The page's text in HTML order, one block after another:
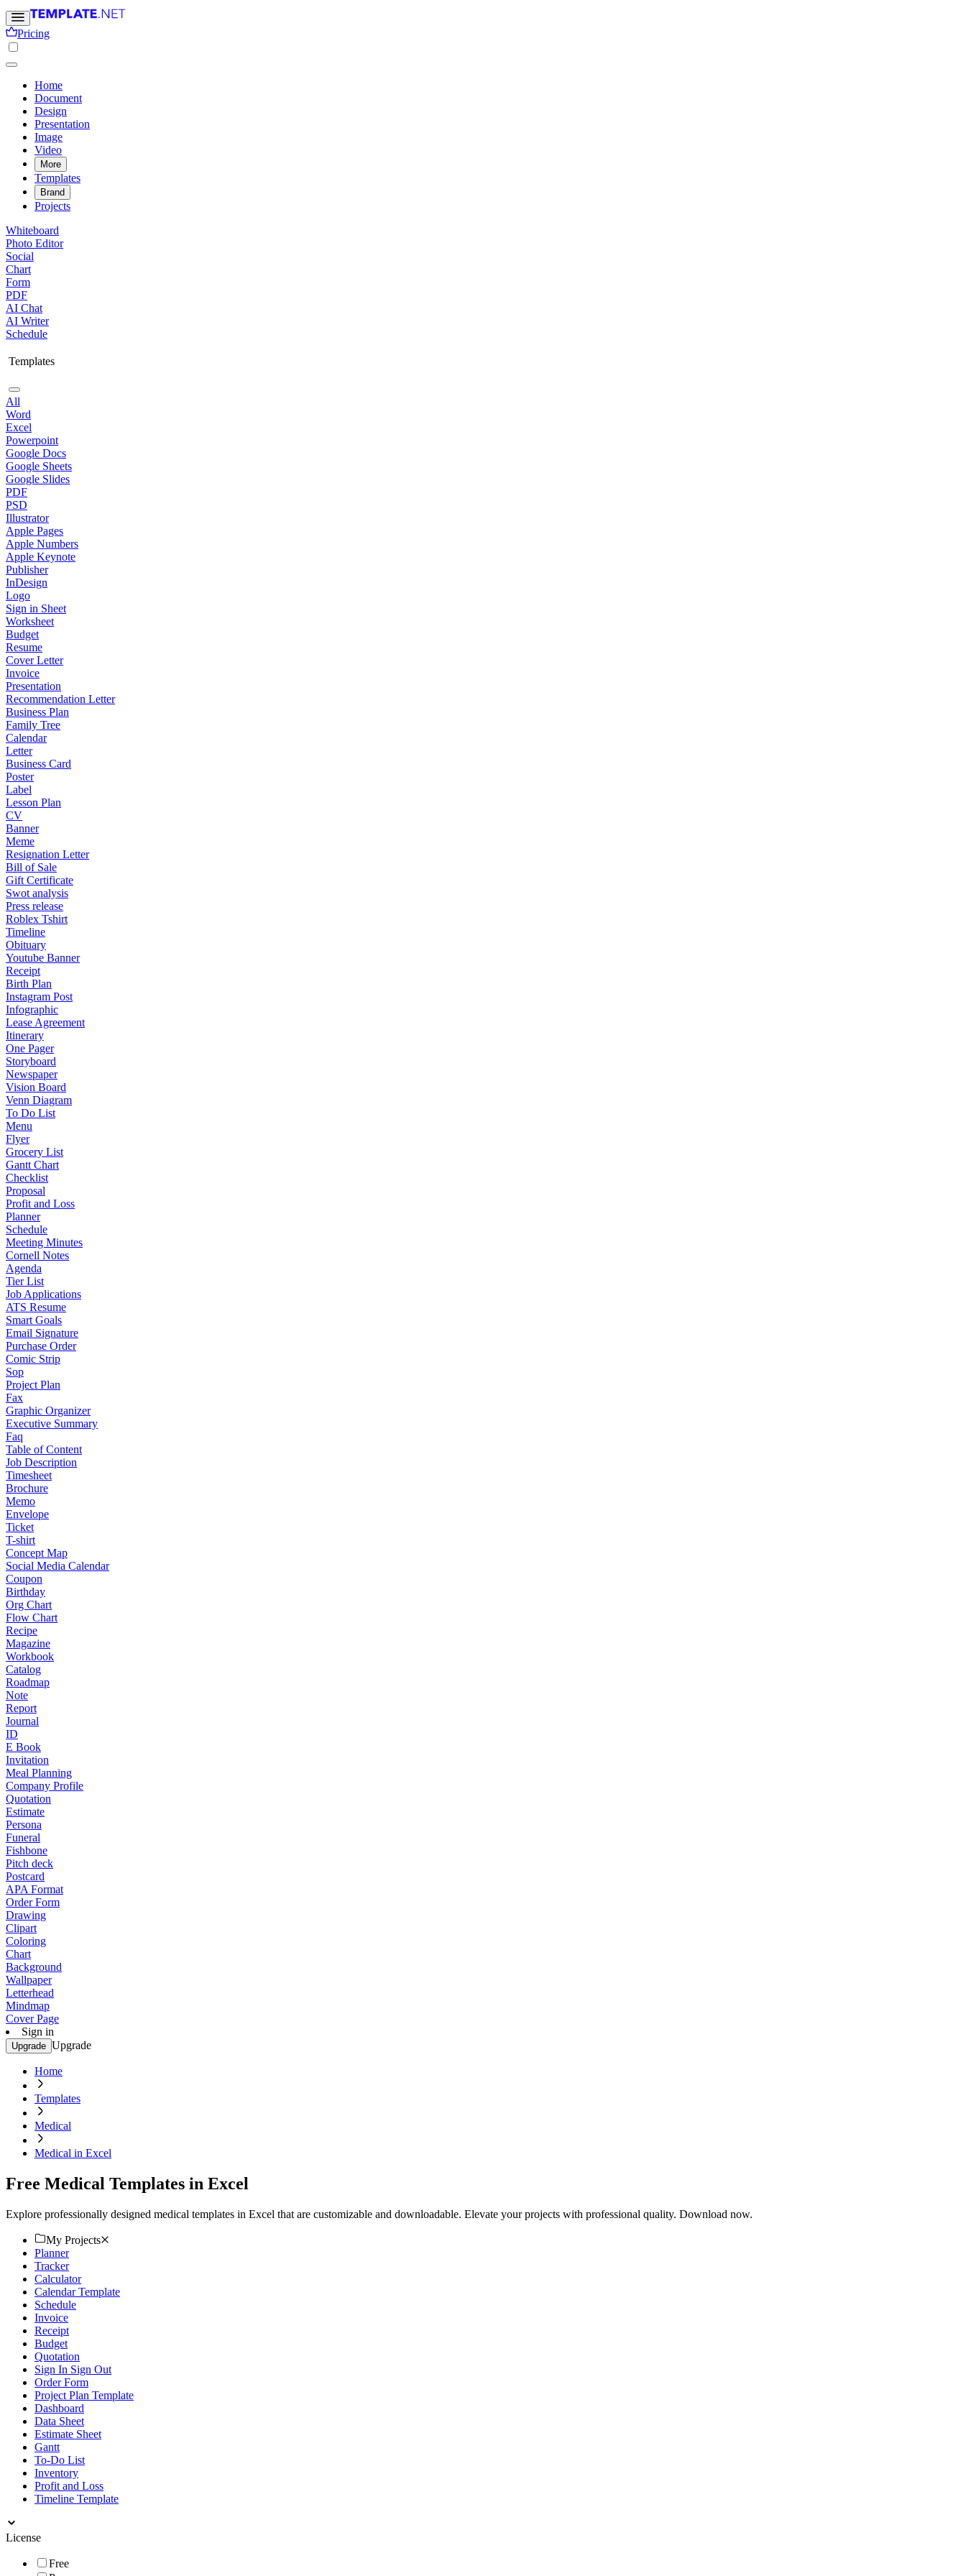
Pricing
Home
Document
Design
Presentation
Image
Video
More
Templates
Brand
Projects
Whiteboard
Photo Editor
Social
Chart
Form
PDF
AI Chat
AI Writer
Schedule
Templates
All
Word
Excel
Powerpoint
Google Docs
Google Sheets
Google Slides
PDF
PSD
Illustrator
Apple Pages
Apple Numbers
Apple Keynote
Publisher
InDesign
Logo
Sign in Sheet
Worksheet
Budget
Resume
Cover Letter
Invoice
Presentation
Recommendation Letter
Business Plan
Family Tree
Calendar
Letter
Business Card
Poster
Label
Lesson Plan
CV
Banner
Meme
Resignation Letter
Bill of Sale
Gift Certificate
Swot analysis
Press release
Roblex Tshirt
Timeline
Obituary
Youtube Banner
Receipt
Birth Plan
Instagram Post
Infographic
Lease Agreement
Itinerary
One Pager
Storyboard
Newspaper
Vision Board
Venn Diagram
To Do List
Menu
Flyer
Grocery List
Gantt Chart
Checklist
Proposal
Profit and Loss
Planner
Schedule
Meeting Minutes
Cornell Notes
Agenda
Tier List
Job Applications
ATS Resume
Smart Goals
Email Signature
Purchase Order
Comic Strip
Sop
Project Plan
Fax
Graphic Organizer
Executive Summary
Faq
Table of Content
Job Description
Timesheet
Brochure
Memo
Envelope
Ticket
T-shirt
Concept Map
Social Media Calendar
Coupon
Birthday
Org Chart
Flow Chart
Recipe
Magazine
Workbook
Catalog
Roadmap
Note
Report
Journal
ID
E Book
Invitation
Meal Planning
Company Profile
Quotation
Estimate
Persona
Funeral
Fishbone
Pitch deck
Postcard
APA Format
Order Form
Drawing
Clipart
Coloring
Chart
Background
Wallpaper
Letterhead
Mindmap
Cover Page
Sign in
Upgrade Upgrade
Home
Templates
Medical
Medical in Excel
Free Medical Templates in Excel
Explore professionally designed medical templates in Excel that are customizable and downloadable. Elevate your projects with professional quality. Download now.
My Projects
Planner
Tracker
Calculator
Calendar Template
Schedule
Invoice
Receipt
Budget
Quotation
Sign In Sign Out
Order Form
Project Plan Template
Dashboard
Data Sheet
Estimate Sheet
Gantt
To-Do List
Inventory
Profit and Loss
Timeline Template
License
Free